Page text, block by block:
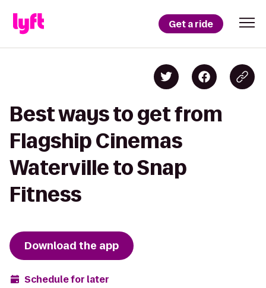
Get a ride
Best ways to get from
Flagship Cinemas
Waterville to Snap
Fitness
Download the app
Schedule for later